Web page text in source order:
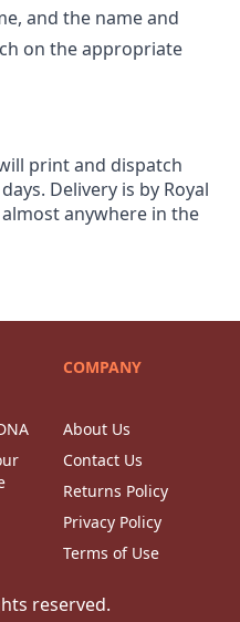
and the name and
on the appropriate
print and dispatch
Delivery is by Royal
anywhere in the
COMPANY
About Us
Contact Us
Returns Policy
Privacy Policy
Terms of Use
reserved.